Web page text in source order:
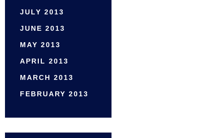
JULY 2013
JUNE 2013
MAY 2013
APRIL 2013
MARCH 2013
FEBRUARY 2013